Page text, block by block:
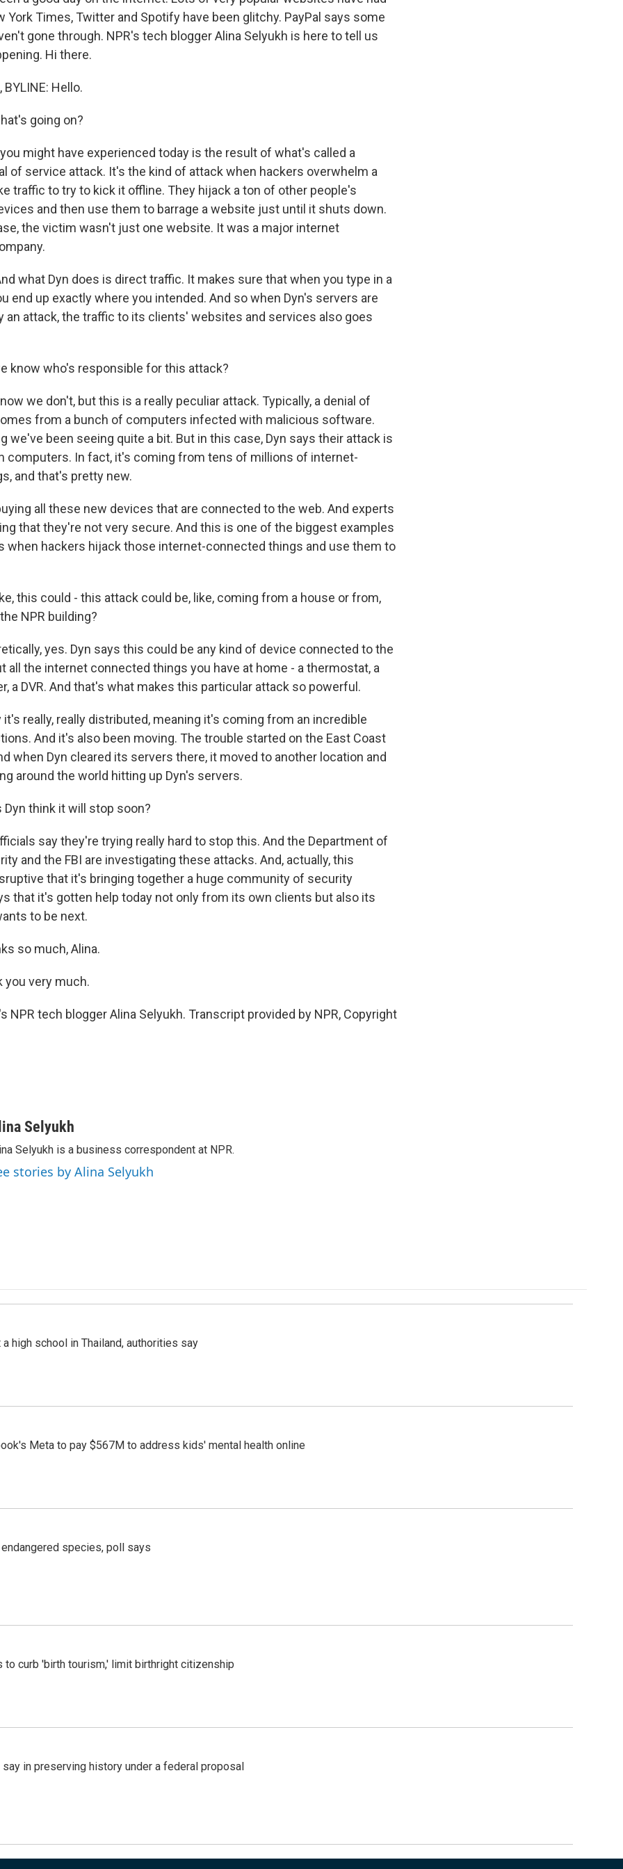
York Times, Twitter and Spotify have been glitchy. PayPal says some
gone through. NPR's tech blogger Alina Selyukh is here to tell us
Hi there.
BYLINE: Hello.
going on?
you might have experienced today is the result of what's called a
of service attack. It's the kind of attack when hackers overwhelm a
traffic to try to kick it offline. They hijack a ton of other people's
and then use them to barrage a website just until it shuts down.
the victim wasn't just one website. It was a major internet
what Dyn does is direct traffic. It makes sure that when you type in a
end up exactly where you intended. And so when Dyn's servers are
an attack, the traffic to its clients' websites and services also goes
know who's responsible for this attack?
now we don't, but this is a really peculiar attack. Typically, a denial of
from a bunch of computers infected with malicious software.
we've been seeing quite a bit. But in this case, Dyn says their attack is
computers. In fact, it's coming from tens of millions of internet-
and that's pretty new.
all these new devices that are connected to the web. And experts
that they're not very secure. And this is one of the biggest examples
when hackers hijack those internet-connected things and use them to
this could - this attack could be, like, coming from a house or from,
NPR building?
yes. Dyn says this could be any kind of device connected to the
all the internet connected things you have at home - a thermostat, a
a DVR. And that's what makes this particular attack so powerful.
it's really, really distributed, meaning it's coming from an incredible
And it's also been moving. The trouble started on the East Coast
when Dyn cleared its servers there, it moved to another location and
around the world hitting up Dyn's servers.
Dyn think it will stop soon?
say they're trying really hard to stop this. And the Department of
and the FBI are investigating these attacks. And, actually, this
that it's bringing together a huge community of security
that it's gotten help today not only from its own clients but also its
to be next.
so much, Alina.
you very much.
NPR tech blogger Alina Selyukh. Transcript provided by NPR, Copyright
Selyukh
Selyukh is a business correspondent at NPR.
stories by Alina Selyukh
high school in Thailand, authorities say
Meta to pay $567M to address kids' mental health online
species, poll says
to curb 'birth tourism,' limit birthright citizenship
in preserving history under a federal proposal